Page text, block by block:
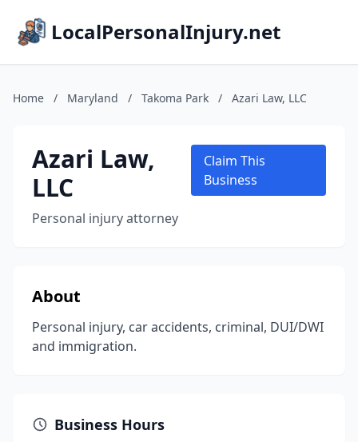
LocalPersonalInjury.net
Home / Maryland / Takoma Park / Azari Law, LLC
Azari Law,
LLC
Personal injury attorney
Claim This
Business
About
Personal injury, car accidents, criminal, DUI/DWI
and immigration.
Business Hours